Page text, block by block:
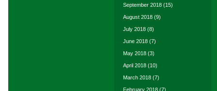
September 2018 (15)
August 2018 (9)
July 2018 (8)
June 2018 (7)
May 2018 (3)
April 2018 (10)
March 2018 (7)
February 2018 (7)